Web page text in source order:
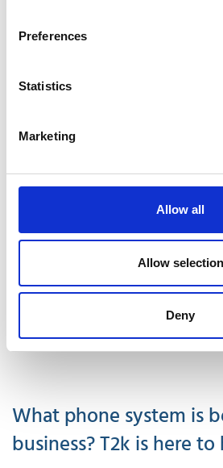
Preferences
Statistics
Marketing
Allow all
Allow selection
Deny
the best business
Paul Crisell - Vale Veterinary Clinic
5.0 on Google
What phone system is
business? T2k is here to